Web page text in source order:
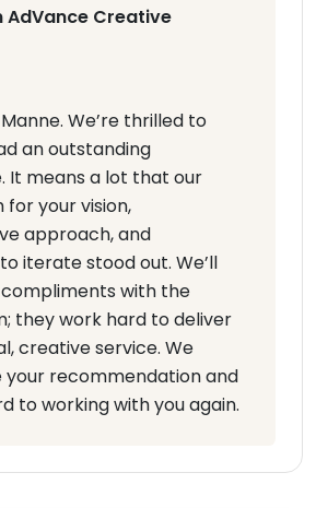
AdVance Creative
We’re thrilled to
an outstanding
It means a lot that our
for your vision,
approach, and
iterate stood out. We’ll
with the
they work hard to deliver
creative service. We
recommendation and
to working with you again.